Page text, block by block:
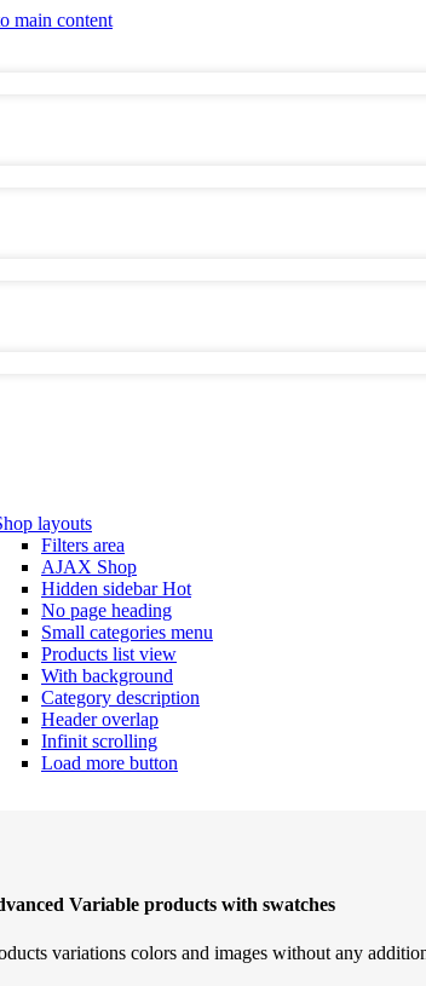
main content
layouts
Filters area
AJAX Shop
Hidden sidebarHot
No page heading
Small categories menu
Products list view
With background
Category description
Header overlap
Infinit scrolling
Load more button
Variable products with swatches
variations colors and images without any